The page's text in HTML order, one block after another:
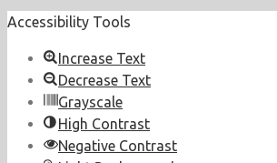
Accessibility Tools
Increase Text
Decrease Text
Grayscale
High Contrast
Negative Contrast